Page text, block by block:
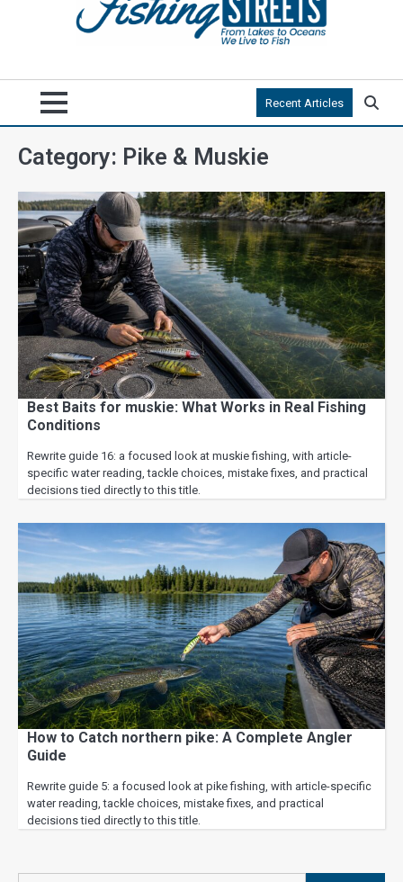
Recent Articles
Category: Pike & Muskie
Best Baits for muskie: What Works in Real Fishing
Conditions
Rewrite guide 16: a focused look at muskie fishing, with article-
specific water reading, tackle choices, mistake fixes, and practical
decisions tied directly to this title.
How to Catch northern pike: A Complete Angler
Guide
Rewrite guide 5: a focused look at pike fishing, with article-specific
water reading, tackle choices, mistake fixes, and practical
decisions tied directly to this title.